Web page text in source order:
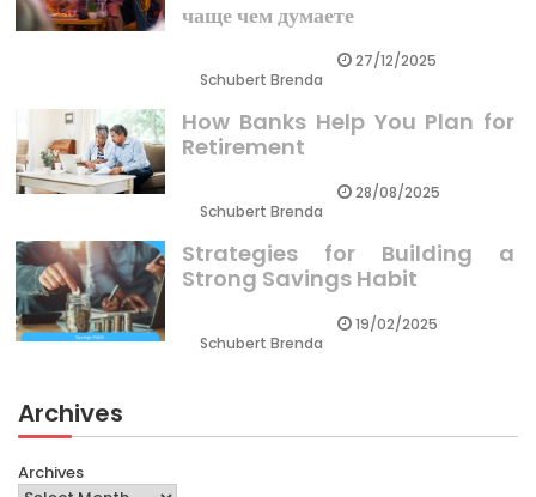
чаще чем думаете
Schubert Brenda
27/12/2025
How Banks Help You Plan for
Retirement
Schubert Brenda
28/08/2025
Strategies for Building a
Strong Savings Habit
Schubert Brenda
19/02/2025
Archives
Archives